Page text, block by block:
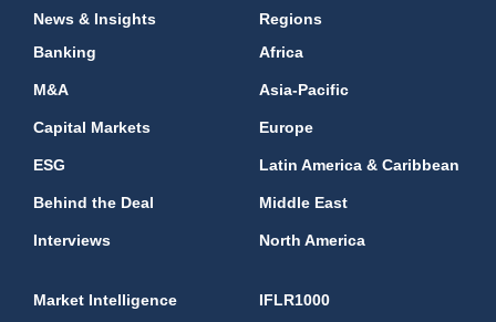
News & Insights
Banking
M&A
Capital Markets
ESG
Behind the Deal
Interviews
Regions
Africa
Asia-Pacific
Europe
Latin America & Caribbean
Middle East
North America
Market Intelligence
IFLR1000